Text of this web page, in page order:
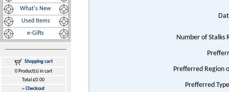
What's New
Used Items
e-Gifts
Shopping cart
0 Product(s) in cart
Total £0.00
»Checkout
Number of Stalks
Prefferred Region
Prefferred